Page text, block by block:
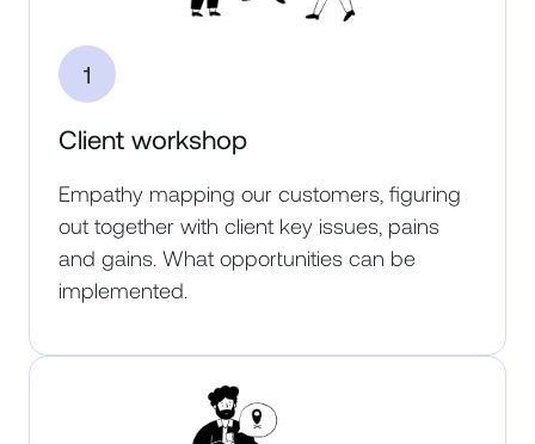
1
Client workshop
Empathy mapping our customers, figuring
out together with client key issues, pains
and gains. What opportunities can be
implemented.